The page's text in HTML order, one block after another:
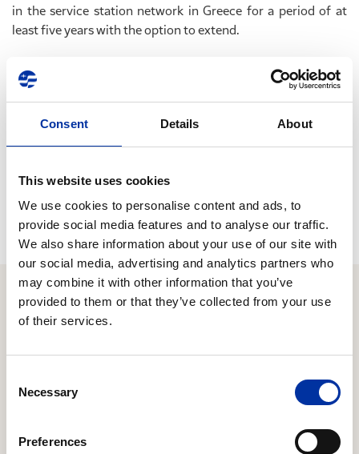
Consent Details About
This website uses cookies
We use cookies to personalise content and ads, to
provide social media features and to analyse our traffic.
We also share information about your use of our site with
our social media, advertising and analytics partners who
may combine it with other information that you’ve
provided to them or that they’ve collected from your use
of their services.
Selection
Necessary
Preferences
in the service station network in Greece for a period of at
least five years with the option to extend.
On the occasion of the transaction closing, Hellenic
Petroleum's CEO, Mr. John Costopoulos, commented:
«The completion of this acquisition and the addition of the
BP HELLAS service station network to our activity set is
another important step forward in the development of our
Group and will bring benefits for the consumers, our
employees and our investors. »
Relevant Content
Second Quarter / First Half 2026 Results
Focus on managing the energy crisis through